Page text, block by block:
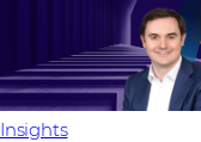
Insights